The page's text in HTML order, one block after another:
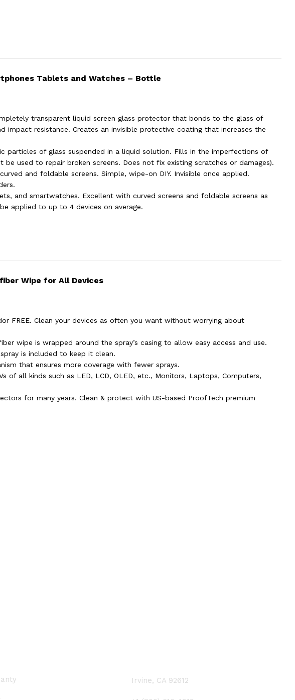
Tablets and Watches – Bottle
transparent liquid screen glass protector that bonds to the glass of
impact resistance. Creates an invisible protective coating that increases the
particles of glass suspended in a liquid solution. Fills in the imperfections of
used to repair broken screens. Does not fix existing scratches or damages).
and foldable screens. Simple, wipe-on DIY. Invisible once applied.
and smartwatches. Excellent with curved screens and foldable screens as
applied to up to 4 devices on average.
Wipe for All Devices
FREE. Clean your devices as often you want without worrying about
wipe is wrapped around the spray’s casing to allow easy access and use.
is included to keep it clean.
that ensures more coverage with fewer sprays.
of all kinds such as LED, LCD, OLED, etc., Monitors, Laptops, Computers,
for many years. Clean & protect with US-based ProofTech premium
Irvine, CA 92612